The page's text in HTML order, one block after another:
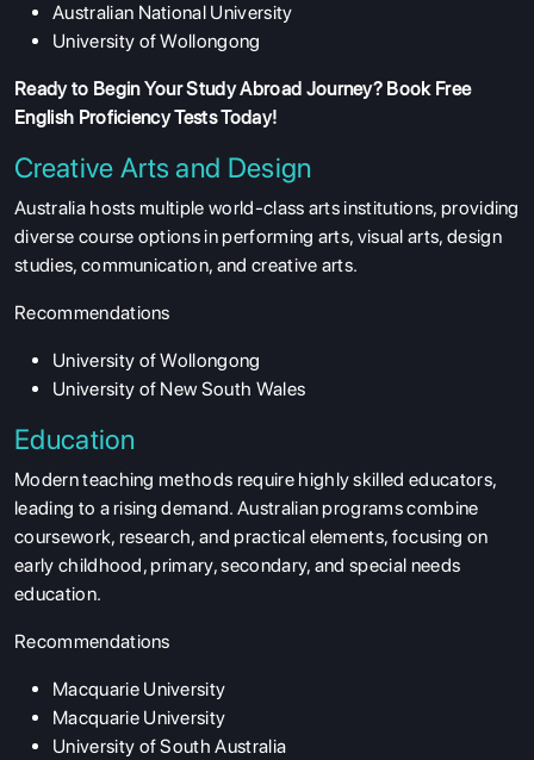
ABOUT US
RESOURCES
SERVICES
Australian National University
University of Wollongong
Ready to Begin Your Study Abroad Journey? Book Free
English Proficiency TestsToday!
Creative Arts and Design
Australia hosts multiple world-class arts institutions, providing
diverse course options in performing arts, visual arts, design
studies, communication, and creative arts.
Recommendations
University of Wollongong
University of New South Wales
Education
Modern teaching methods require highly skilled educators,
leading to a rising demand. Australian programs combine
coursework, research, and practical elements, focusing on
early childhood, primary, secondary, and special needs
education.
Recommendations
Macquarie University
Macquarie University
University of South Australia